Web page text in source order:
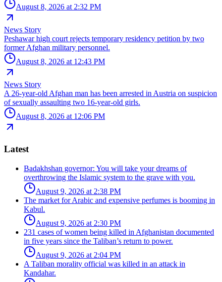
August 8, 2026 at 2:32 PM
News Story
Peshawar high court rejects temporary residency petition by two
former Afghan military personnel.
August 8, 2026 at 12:43 PM
News Story
A 26-year-old Afghan man has been arrested in Austria on suspicion
of sexually assaulting two 16-year-old girls.
August 8, 2026 at 12:06 PM
Latest
Badakhshan governor: You will take your dreams of
overthrowing the Islamic system to the grave with you.
August 9, 2026 at 2:38 PM
The market for Arabic and expensive perfumes is booming in
Kabul.
August 9, 2026 at 2:30 PM
231 cases of women being killed in Afghanistan documented
in five years since the Taliban’s return to power.
August 9, 2026 at 2:04 PM
A Taliban morality official was killed in an attack in
Kandahar.